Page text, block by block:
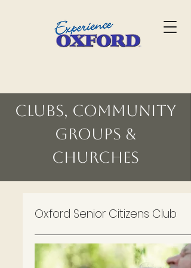
Clubs, Community
Groups &
Churches
Oxford Senior Citizens Club